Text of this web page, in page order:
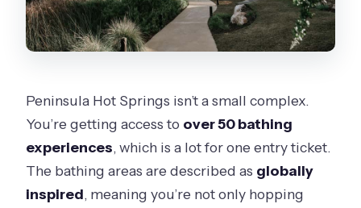
Peninsula Hot Springs isn’t a small complex.
You’re getting access to over 50 bathing
experiences, which is a lot for one entry ticket.
The bathing areas are described as globally
inspired, meaning you’re not only hopping